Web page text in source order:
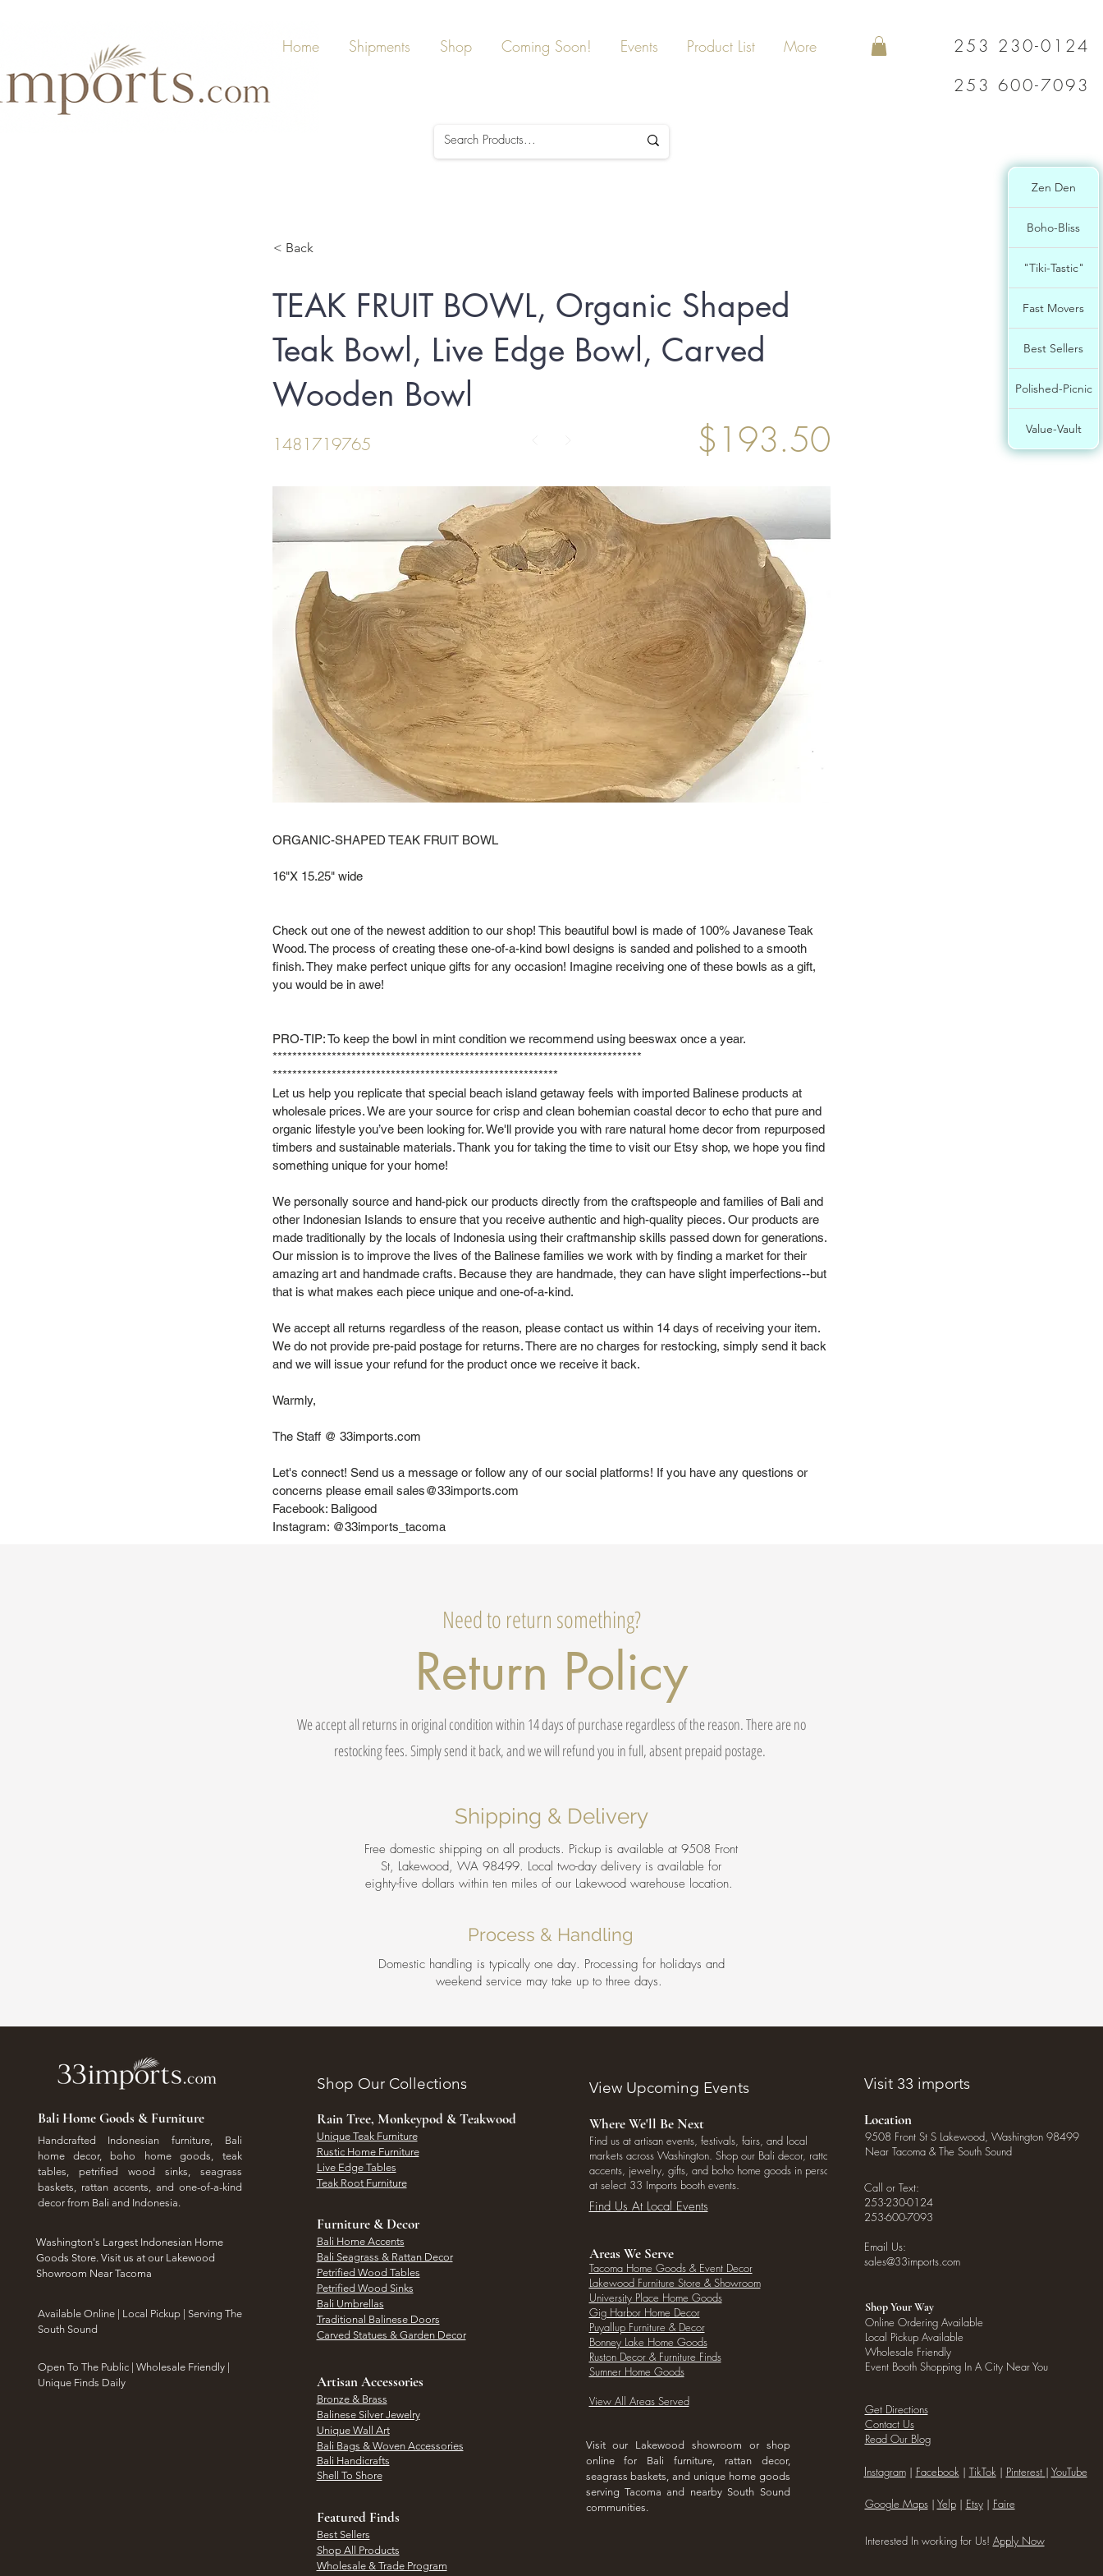
Zen Den
Boho-Bliss
"Tiki-Tastic"
Fast Movers
Best Sellers
Polished-Picnic
Value-Vault
Home Shipments Shop Coming Soon! Events Product List More
253 230-0124
253 600-7093
< Back
TEAK FRUIT BOWL, Organic Shaped
Teak Bowl, Live Edge Bowl, Carved
Wooden Bowl
1481719765 $193.50
ORGANIC-SHAPED TEAK FRUIT BOWL
16"X 15.25" wide
Check out one of the newest addition to our shop! This beautiful bowl is made of 100% Javanese Teak
Wood. The process of creating these one-of-a-kind bowl designs is sanded and polished to a smooth
finish. They make perfect unique gifts for any occasion! Imagine receiving one of these bowls as a gift,
you would be in awe!
PRO-TIP: To keep the bowl in mint condition we recommend using beeswax once a year.
***************************************************************************
**********************************************************
Let us help you replicate that special beach island getaway feels with imported Balinese products at
wholesale prices. We are your source for crisp and clean bohemian coastal decor to echo that pure and
organic lifestyle you’ve been looking for. We'll provide you with rare natural home decor from repurposed
timbers and sustainable materials. Thank you for taking the time to visit our Etsy shop, we hope you find
something unique for your home!
We personally source and hand-pick our products directly from the craftspeople and families of Bali and
other Indonesian Islands to ensure that you receive authentic and high-quality pieces. Our products are
made traditionally by the locals of Indonesia using their craftmanship skills passed down for generations.
Our mission is to improve the lives of the Balinese families we work with by finding a market for their
amazing art and handmade crafts. Because they are handmade, they can have slight imperfections--but
that is what makes each piece unique and one-of-a-kind.
We accept all returns regardless of the reason, please contact us within 14 days of receiving your item.
We do not provide pre-paid postage for returns. There are no charges for restocking, simply send it back
and we will issue your refund for the product once we receive it back.
Warmly,
The Staff @ 33imports.com
Let's connect! Send us a message or follow any of our social platforms! If you have any questions or
concerns please email sales@33imports.com
Facebook: Baligood
Instagram: @33imports_tacoma
Need to return something?
Return Policy
We accept all returns in original condition within 14 days of purchase regardless of the reason. There are no
restocking fees. Simply send it back, and we will refund you in full, absent prepaid postage.
Shipping & Delivery
Free domestic shipping on all products. Pickup is available at 9508 Front
St, Lakewood, WA 98499. Local two-day delivery is available for
eighty-five dollars within ten miles of our Lakewood warehouse location.
Process & Handling
Domestic handling is typically one day. Processing for holidays and
weekend service may take up to three days.
Bali Home Goods & Furniture
Handcrafted Indonesian furniture, Bali
home decor, boho home goods, teak
tables, petrified wood sinks, seagrass
baskets, rattan accents, and one-of-a-kind
decor from Bali and Indonesia.
Washington's Largest Indonesian Home
Goods Store. Visit us at our Lakewood
Showroom Near Tacoma
​Available Online | Local Pickup | Serving The
South Sound
Open To The Public | Wholesale Friendly |
Unique Finds Daily
Shop Our Collections
Rain Tree, Monkeypod & Teakwood
Unique Teak Furniture
Rustic Home Furniture
Live Edge Tables
Teak Root Furniture
Furniture & Decor
Bali Home Accents
Bali Seagrass & Rattan Decor
Petrified Wood Tables
Petrified Wood Sinks
Bali Umbrellas
Traditional Balinese Doors
Carved Statues & Garden Decor
Artisan Accessories
Bronze & Brass
Balinese Silver Jewelry
Unique Wall Art
Bali Bags & Woven Accessories
Bali Handicrafts
Shell To Shore
Featured Finds
Best Sellers
Shop All Products
Wholesale & Trade Program
View Upcoming Events
Where We'll Be Next
Find us at artisan events, festivals, fairs, and local
markets across Washington. Shop our Bali decor, rattan
accents, jewelry, gifts, and boho home goods in person
at select 33 Imports booth events.
Find Us At Local Events
Areas We Serve
Tacoma Home Goods & Event Decor
Lakewood Furniture Store & Showroom
University Place Home Goods
Gig Harbor Home Decor
Puyallup Furniture & Decor
Bonney Lake Home Goods
Ruston Decor & Furniture Finds
Sumner Home Goods
View All Areas Served
Visit our Lakewood showroom or shop
online for Bali furniture, rattan decor,
seagrass baskets, and unique home goods
serving Tacoma and nearby South Sound
communities.
Visit 33 imports
Location
9508 Front St S Lakewood, Washington 98499
Near Tacoma & The South Sound
Call or Text:
253-230-0124
253-600-7093
Email Us:
sales@33imports.com
Shop Your Way
Online Ordering Available
Local Pickup Available
Wholesale Friendly
Event Booth Shopping In A City Near You
Get Directions
Contact Us
Read Our Blog
Instagram| Facebook| TikTok| Pinterest | YouTube
Google Maps| Yelp| Etsy| Faire
Interested In working for Us! Apply Now